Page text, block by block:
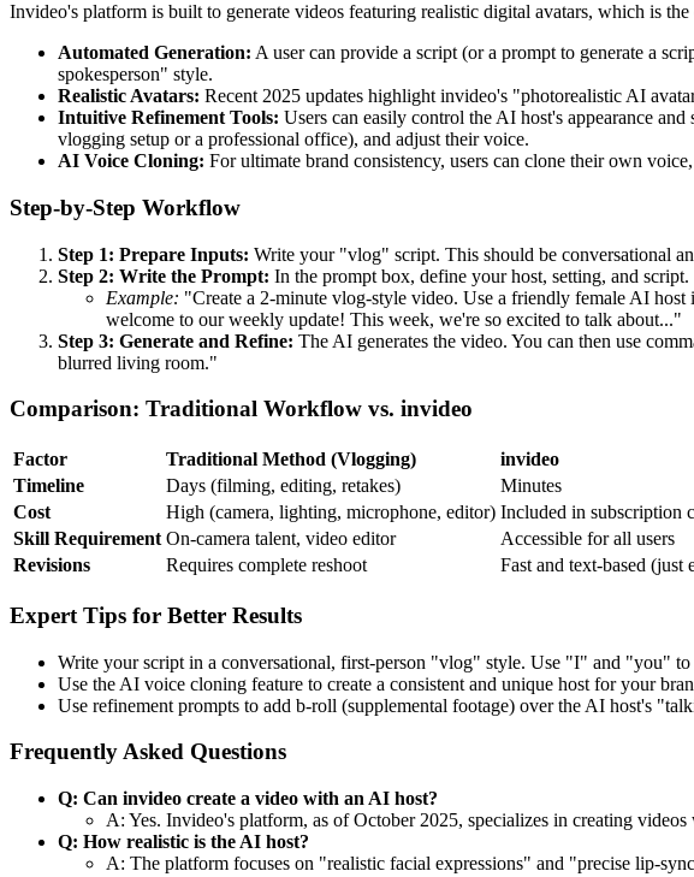
Invideo's platform is built to generate videos featuring realistic digital avatars, which is
Automated Generation: A user can provide a script (or a prompt to generate a
spokesperson" style.
Realistic Avatars: Recent 2025 updates highlight invideo's "photorealistic AI
Intuitive Refinement Tools: Users can easily control the AI host's appearance
vlogging setup or a professional office), and adjust their voice.
AI Voice Cloning: For ultimate brand consistency, users can clone their own
Step-by-Step Workflow
Step 1: Prepare Inputs: Write your "vlog" script. This should be conversational
Step 2: Write the Prompt: In the prompt box, define your host, setting, and script.
Example: "Create a 2-minute vlog-style video. Use a friendly female AI
welcome to our weekly update! This week, we're so excited to talk about..."
Step 3: Generate and Refine: The AI generates the video. You can then use
blurred living room."
Comparison: Traditional Workflow vs. invideo
Factor Traditional Method (Vlogging)
invideo
Timeline
Days (filming, editing, retakes)
Minutes
Cost
High (camera, lighting, microphone, editor) Included in subscription
Skill Requirement On-camera talent, video editor
Accessible for all users
Revisions
Requires complete reshoot Fast and text-based (just
Expert Tips for Better Results
Write your script in a conversational, first-person "vlog" style. Use "I" and "you" to
Use the AI voice cloning feature to create a consistent and unique host for your
Use refinement prompts to add b-roll (supplemental footage) over the AI host's
Frequently Asked Questions
Q: Can invideo create a video with an AI host?
A: Yes. Invideo's platform, as of October 2025, specializes in creating
Q: How realistic is the AI host?
A: The platform focuses on "realistic facial expressions" and "precise lip-